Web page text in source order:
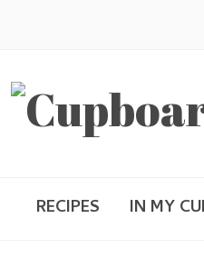
RECIPES IN MY